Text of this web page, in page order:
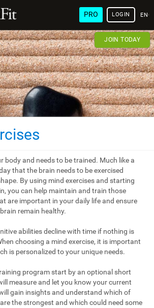
PRO LOGIN
JOIN TODAY
body and needs to be trained. Much like a
that the brain needs to be exercised
By using mind exercises and starting
you can help maintain and train those
are important in your daily life and ensure
remain healthy.
abilities decline with time if nothing is
choosing a mind exercise, it is important
is personalized to your unique needs.
program start by an optional short
measure and let you know your current
gain insights and understand which of
the strongest and which could need some